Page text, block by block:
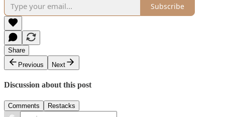
Subscribe
Share
Previous
Next
Discussion about this post
Comments Restacks